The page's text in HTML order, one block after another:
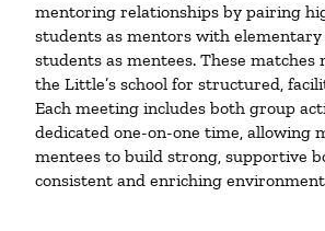
mentoring relationships by pairing
students as mentors with
students as mentees. These matches
the Little’s school for structured,
Each meeting includes both group
dedicated one-on-one time, allowing
mentees to build strong, supportive
consistent and enriching